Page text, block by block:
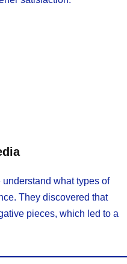
what types of
They discovered that
pieces, which led to a